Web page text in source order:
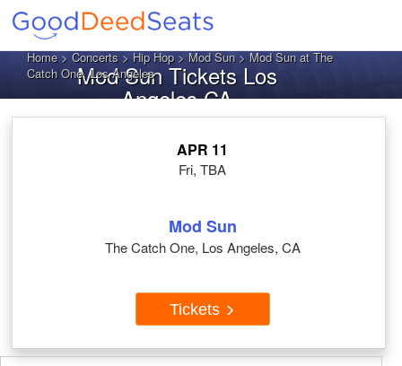
Home>Concerts>Hip Hop>Mod Sun> Mod Sun at The
Catch One, Los Angeles
Mod Sun Tickets Los
Angeles CA
APR 11
Fri, TBA
Mod Sun
The Catch One, Los Angeles, CA
Tickets